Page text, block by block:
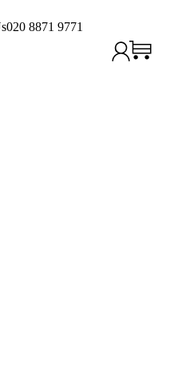
020 8871 9771